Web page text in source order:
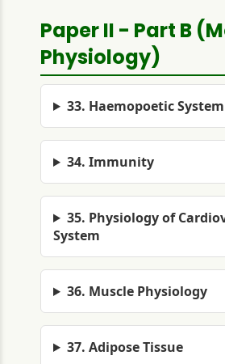
Paper II - Part B
Physiology)
33. Haemopoetic System
34. Immunity
35. Physiology of
System
36. Muscle Physiology
37. Adipose Tissue